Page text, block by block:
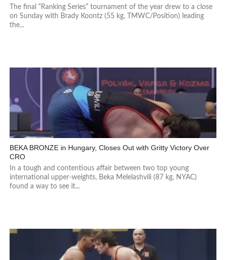
The final “Ranking Series” tournament of the year drew to a close
on Sunday with Brady Koontz (55 kg, TMWC/Position) leading
the...
BEKA BRONZE in Hungary, Closes Out with Gritty Victory Over
CRO
In a tough and contentious affair between two top young
international upper-weights, Beka Melelashvili (87 kg, NYAC)
found a way to see it...